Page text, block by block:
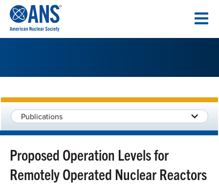
CONTENT
Publications
Proposed Operation Levels for
Remotely Operated Nuclear Reactors